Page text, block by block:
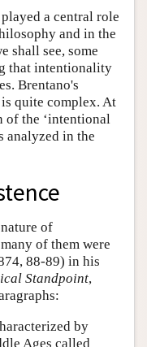
a central role
and in the
shall see, some
that intentionality
Brentano's
quite complex. At
of the ‘intentional
analyzed in the
of
of them were
88-89) in his
Standpoint,
by
Ages called